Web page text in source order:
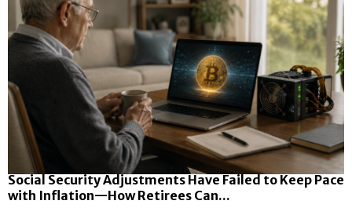
Social Security Adjustments Have Failed to Keep Pace
with Inflation—How Retirees Can...